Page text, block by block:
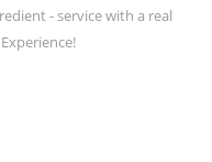
- service with a real